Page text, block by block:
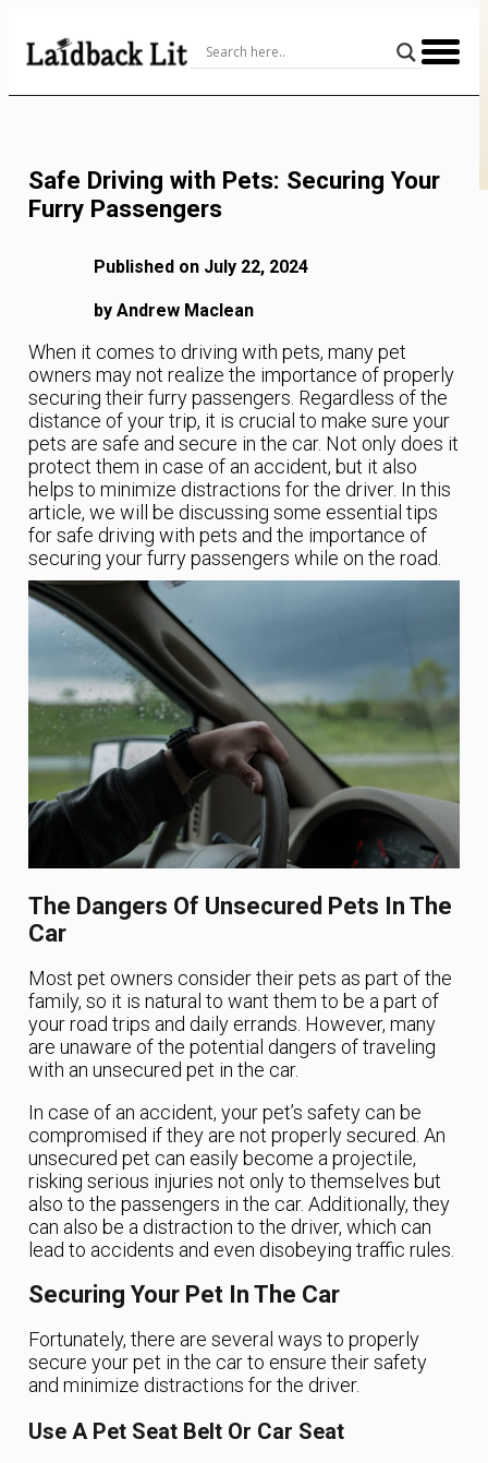
Content
Safe Driving with Pets: Securing Your
Furry Passengers
Published on July 22, 2024
by Andrew Maclean
When it comes to driving with pets, many pet
owners may not realize the importance of properly
securing their furry passengers. Regardless of the
distance of your trip, it is crucial to make sure your
pets are safe and secure in the car. Not only does it
protect them in case of an accident, but it also
helps to minimize distractions for the driver. In this
article, we will be discussing some essential tips
for safe driving with pets and the importance of
securing your furry passengers while on the road.
The Dangers Of Unsecured Pets In The
Car
Most pet owners consider their pets as part of the
family, so it is natural to want them to be a part of
your road trips and daily errands. However, many
are unaware of the potential dangers of traveling
with an unsecured pet in the car.
In case of an accident, your pet’s safety can be
compromised if they are not properly secured. An
unsecured pet can easily become a projectile,
risking serious injuries not only to themselves but
also to the passengers in the car. Additionally, they
can also be a distraction to the driver, which can
lead to accidents and even disobeying traffic rules.
Securing Your Pet In The Car
Fortunately, there are several ways to properly
secure your pet in the car to ensure their safety
and minimize distractions for the driver.
Use A Pet Seat Belt Or Car Seat